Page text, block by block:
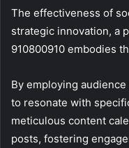
The effectiveness of
strategic innovation, a
910800910 embodies
By employing
to resonate with
meticulous content
posts, fostering